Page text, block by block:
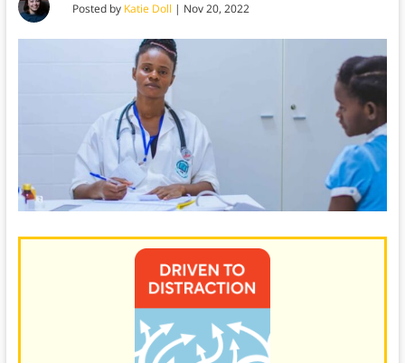
Posted by Katie Doll | Nov 20, 2022